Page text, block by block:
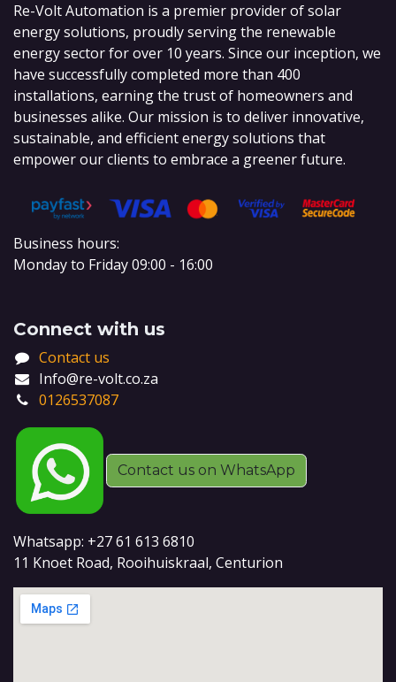
Re-Volt Automation is a premier provider of solar
energy solutions, proudly serving the renewable
energy sector for over 10 years. Since our inception, we
have successfully completed more than 400
installations, earning the trust of homeowners and
businesses alike. Our mission is to deliver innovative,
sustainable, and efficient energy solutions that
empower our clients to embrace a greener future.
Business hours:
Monday to Friday 09:00 - 16:00
Connect with us
Contact us
Info@re-volt.co.za
0126537087
Contact us on WhatsApp
Whatsapp: +27 61 613 6810
11 Knoet Road, Rooihuiskraal, Centurion